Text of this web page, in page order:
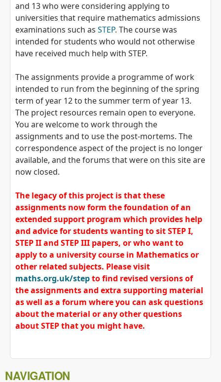
and 13 who were considering applying to
universities that require mathematics admissions
examinations such as STEP. The course was
intended for students who would not otherwise
have received much help with STEP.
The assignments provide a programme of work
intended to run from the beginning of the spring
term of year 12 to the summer term of year 13.
The project resources remain open to everyone.
You are welcome to work through the
assignments and to use the post-mortems. The
correspondence aspect of the project is no longer
available, and the forums that were on this site are
now closed.
The legacy of this project is that these
assignments now form the foundation of an
extended support program which provides help
and advice for students wanting to sit STEP I,
STEP II and STEP III papers, or who want to
apply to a university course in Mathematics or
other related subjects. Please visit
maths.org.uk/stepto find revised versions of
the assignments and extra supporting material
as well as a forum where you can ask questions
about the material or any other questions
about STEP that you might have.
NAVIGATION